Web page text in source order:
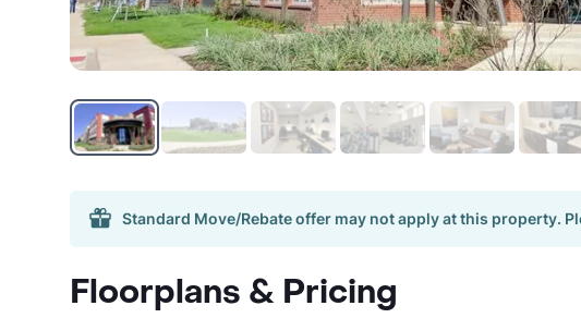
Standard Move/Rebate offer may not apply at this property.
Floorplans & Pricing